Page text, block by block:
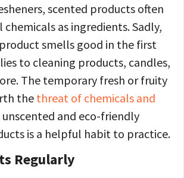
scented products often
as ingredients. Sadly,
smells good in the first
to cleaning products, candles,
The temporary fresh or fruity
the threat of chemicals and
unscented and eco-friendly
is a helpful habit to practice.
Regularly